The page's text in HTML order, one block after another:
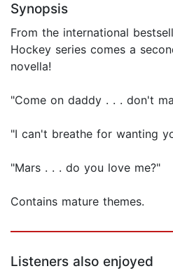
Synopsis
From the international
Hockey series comes a
novella!
"Come on daddy . . . don't
"I can't breathe for wanting
"Mars . . . do you love me?"
Contains mature themes.
Listeners also enjoyed